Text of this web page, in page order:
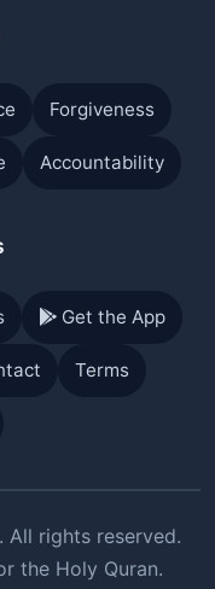
Forgiveness
Accountability
Get the App
Terms
All rights reserved.
the Holy Quran.